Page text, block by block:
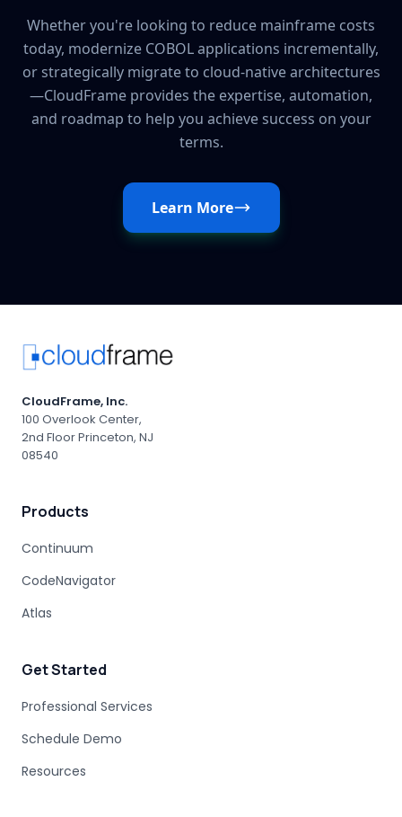
Whether you're looking to reduce mainframe costs
today, modernize COBOL applications incrementally,
or strategically migrate to cloud-native architectures
—CloudFrame provides the expertise, automation,
and roadmap to help you achieve success on your
terms.
Learn More
CloudFrame, Inc.
100 Overlook Center,
2nd Floor Princeton, NJ
08540
Products
Continuum
CodeNavigator
Atlas
Get Started
Professional Services
Schedule Demo
Resources